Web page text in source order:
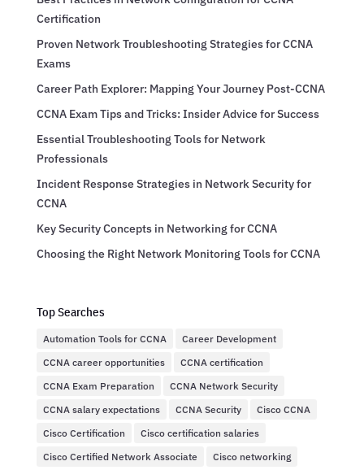
Certification
Proven Network Troubleshooting Strategies for CCNA
Exams
Career Path Explorer: Mapping Your Journey Post-CCNA
CCNA Exam Tips and Tricks: Insider Advice for Success
Essential Troubleshooting Tools for Network
Professionals
Incident Response Strategies in Network Security for
CCNA
Key Security Concepts in Networking for CCNA
Choosing the Right Network Monitoring Tools for CCNA
Top Searches
Automation Tools for CCNA
Career Development
CCNA career opportunities
CCNA certification
CCNA Exam Preparation
CCNA Network Security
CCNA salary expectations
CCNA Security
Cisco CCNA
Cisco Certification
Cisco certification salaries
Cisco Certified Network Associate
Cisco networking